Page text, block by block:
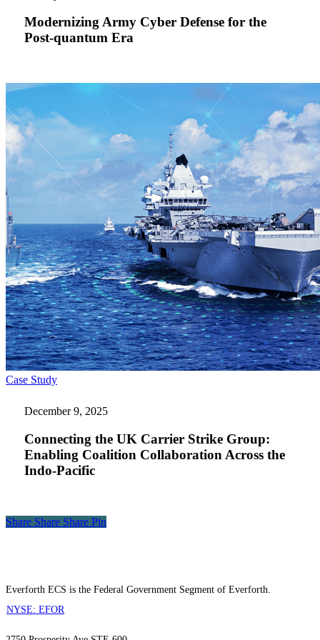
the
Post-
Modernizing Army Cyber Defense for the
Post-quantum Era
Case StudyConnecting
UK
Carrier
Group:
Enabling
Coalition
Indo-
December 9, 2025
Connecting the UK Carrier Strike Group:
Enabling Coalition Collaboration Across the
Indo-Pacific
Share
Share Share Share Pin
Everforth ECS is the Federal Government Segment of Everforth.
NYSE: EFOR